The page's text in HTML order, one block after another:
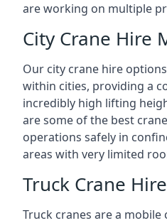
are working on multiple
City Crane Hire
Our city crane hire
within cities, providing a
incredibly high lifting
are some of the best
operations safely in
areas with very limited
Truck Crane
Truck cranes are a